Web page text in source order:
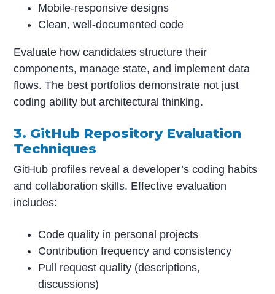
Mobile-responsive designs
Clean, well-documented code
Evaluate how candidates structure their
components, manage state, and implement data
flows. The best portfolios demonstrate not just
coding ability but architectural thinking.
3. GitHub Repository Evaluation
Techniques
GitHub profiles reveal a developer’s coding habits
and collaboration skills. Effective evaluation
includes:
Code quality in personal projects
Contribution frequency and consistency
Pull request quality (descriptions,
discussions)